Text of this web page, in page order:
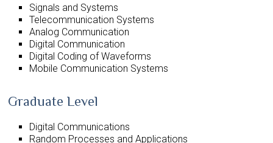
Signals and Systems
Telecommunication Systems
Analog Communication
Digital Communication
Digital Coding of Waveforms
Mobile Communication Systems
Graduate Level
Digital Communications
Random Processes and Applications